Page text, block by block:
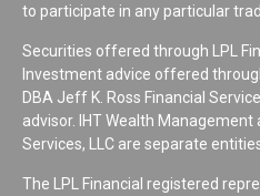
to participate in any particular
Securities offered through LPL
Investment advice offered
DBA Jeff K. Ross Financial
advisor. IHT Wealth Management
Services, LLC are separate
The LPL Financial registered